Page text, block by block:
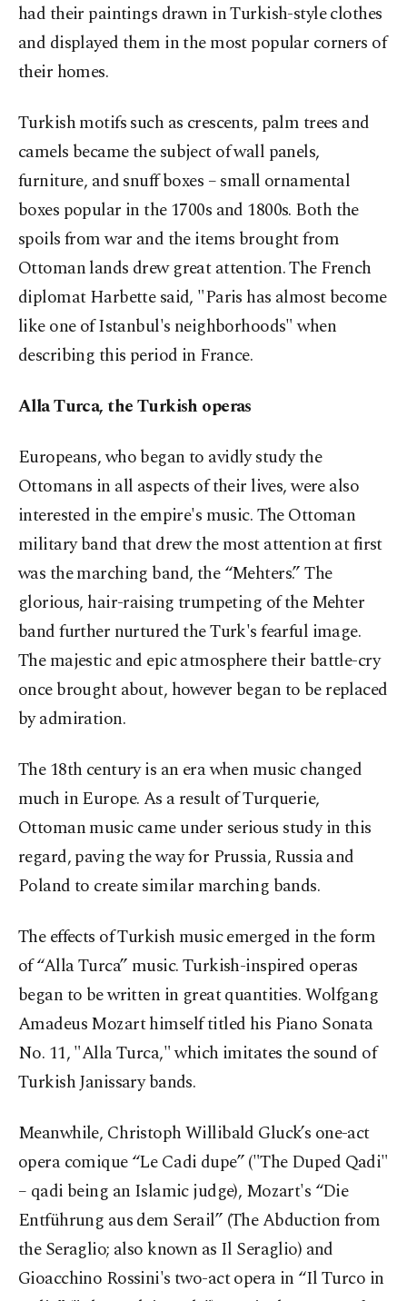
had their paintings drawn in Turkish-style clothes
and displayed them in the most popular corners of
their homes.
Turkish motifs such as crescents, palm trees and
camels became the subject of wall panels,
furniture, and snuff boxes –small ornamental
boxes popular in the 1700s and 1800s. Both the
spoils from war and the items brought from
Ottoman lands drew great attention. The French
diplomat Harbette said, "Paris has almost become
like one of Istanbul's neighborhoods" when
describing this period in France.
Alla Turca, the Turkish operas
Europeans, who began to avidly study the
Ottomans in all aspects of their lives, were also
interested in the empire's music. The Ottoman
military band that drew the most attention at first
was the marching band, the “Mehters.” The
glorious, hair-raising trumpeting of the Mehter
band further nurtured the Turk's fearful image.
The majestic and epic atmosphere their battle-cry
once brought about, however began to be replaced
by admiration.
The 18th century is an era when music changed
much in Europe. As a result of Turquerie,
Ottoman music came under serious study in this
regard, paving the way for Prussia, Russia and
Poland to create similar marching bands.
The effects of Turkish music emerged in the form
of “Alla Turca” music. Turkish-inspired operas
began to be written in great quantities. Wolfgang
Amadeus Mozart himself titled his Piano Sonata
No. 11, "Alla Turca," which imitates the sound of
Turkish Janissary bands.
Meanwhile, Christoph Willibald Gluck’s one-act
opera comique “Le Cadi dupe” ("The Duped Qadi"
– qadi being an Islamic judge), Mozart's “Die
Entführung aus dem Serail” (The Abduction from
the Seraglio; also known as Il Seraglio) and
Gioacchino Rossini's two-act opera in “Il Turco in